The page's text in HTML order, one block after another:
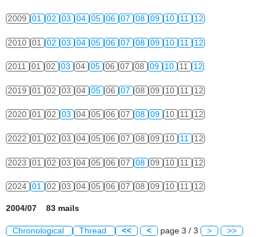
2009 01 02 03 04 05 06 07 08 09 10 11 12
2010 01 02 03 04 05 06 07 08 09 10 11 12
2011 01 02 03 04 05 06 07 08 09 10 11 12
2019 01 02 03 04 05 06 07 08 09 10 11 12
2020 01 02 03 04 05 06 07 08 09 10 11 12
2022 01 02 03 04 05 06 07 08 09 10 11 12
2023 01 02 03 04 05 06 07 08 09 10 11 12
2024 01 02 03 04 05 06 07 08 09 10 11 12
2004/07 83 mails
Chronological Thread << < page 3 / 3 > >>